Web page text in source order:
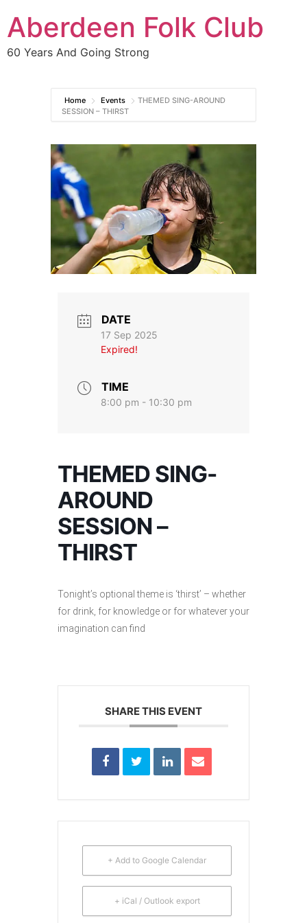
Aberdeen Folk Club
60 Years And Going Strong
Home Events
THEMED SING-AROUND
SESSION – THIRST
DATE
17 Sep 2025
Expired!
TIME
8:00 pm - 10:30 pm
THEMED SING-
AROUND
SESSION –
THIRST
Tonight’s optional theme is ‘thirst’ – whether
for drink, for knowledge or for whatever your
imagination can find
SHARE THIS EVENT
+ Add to Google Calendar
+ iCal / Outlook export